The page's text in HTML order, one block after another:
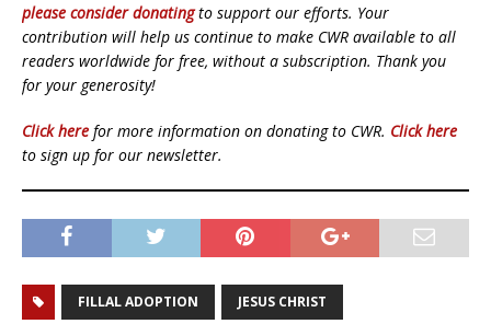
please consider donatingto support our efforts. Your
contribution will help us continue to make CWR available to all
readers worldwide for free, without a subscription. Thank you
for your generosity!
Click here for more information on donating to CWR. Click here
to sign up for our newsletter.
FILLAL ADOPTION JESUS CHRIST